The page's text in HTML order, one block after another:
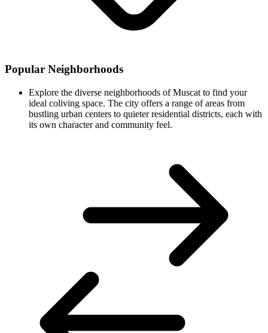
Popular Neighborhoods
Explore the diverse neighborhoods of Muscat to find your
ideal coliving space. The city offers a range of areas from
bustling urban centers to quieter residential districts, each with
its own character and community feel.